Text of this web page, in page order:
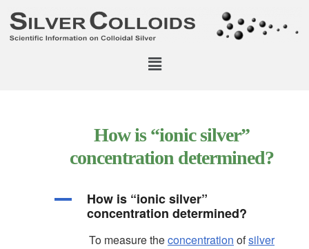
How is “ionic silver”
concentration determined?
A
How is “ionic silver”
concentration determined?
To measure theconcentration ofsilver